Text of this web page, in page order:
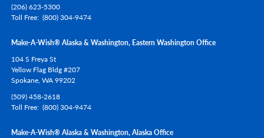
(206) 623-5300
Toll Free (800) 304-9474
Make-A-Wish® Alaska & Washington, Eastern Washington Office
104 S Freya St
Yellow Flag Bldg #207
Spokane, WA99202
(509) 458-2618
Toll Free (800) 304-9474
Make-A-Wish® Alaska & Washington, Alaska Office